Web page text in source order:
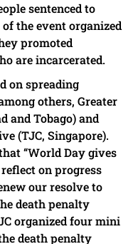
sentenced to
the event organized
promoted
are incarcerated.
on spreading
others, Greater
and Tobago) and
(TJC, Singapore).
“World Day gives
on progress
our resolve to
death penalty
organized four mini
death penalty